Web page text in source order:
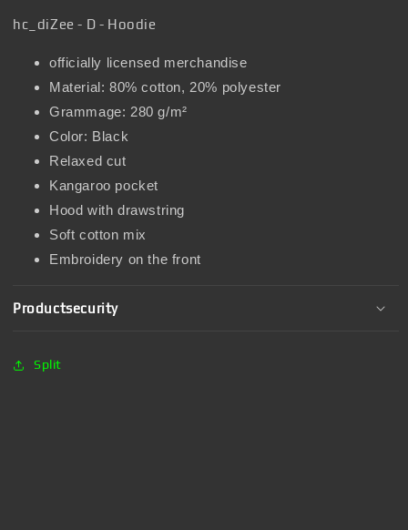
hc_diZee - D - Hoodie
officially licensed merchandise
Material: 80% cotton, 20% polyester
Grammage: 280 g/m²
Color: Black
Relaxed cut
Kangaroo pocket
Hood with drawstring
Soft cotton mix
Embroidery on the front
Productsecurity
Split